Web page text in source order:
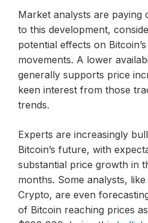
Market analysts are paying
to this development,
potential effects on
movements. A lower
generally supports price
keen interest from those
trends.
Experts are increasingly
Bitcoin’s future, with
substantial price growth in
months. Some analysts,
Crypto, are even
of Bitcoin reaching prices